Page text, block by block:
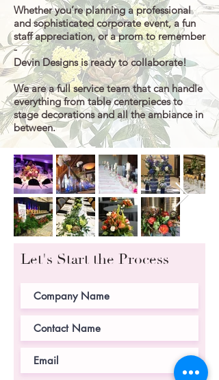
Whether you’re planning a professional
and sophisticated corporate event, a fun
staff appreciation, or a prom to remember
-
Devin Designs is ready to collaborate!
We are a full service team that can handle
everything from table centerpieces to
stage decorations and all theambiance in
between.
Let's Start the Process